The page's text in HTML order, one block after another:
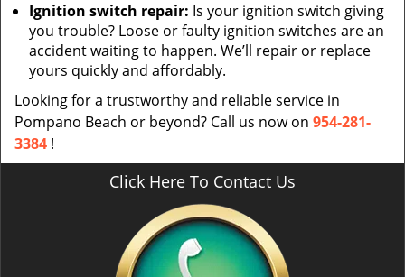
Ignition switch repair: Is your ignition switch giving
you trouble? Loose or faulty ignition switches are an
accident waiting to happen. We’ll repair or replace
yours quickly and affordably.
Looking for a trustworthy and reliable service in
Pompano Beach or beyond? Call us now on 954-281-
3384 !
Click Here To Contact Us